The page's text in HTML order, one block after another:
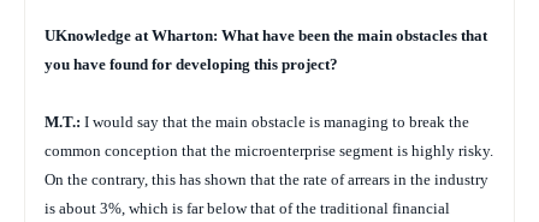
UKnowledge at Wharton: What have been the main obstacles that
you have found for developing this project?
M.T.: I would say that the main obstacle is managing to break the
common conception that the microenterprise segment is highly risky.
On the contrary, this has shown that the rate of arrears in the industry
is about 3%, which is far below that of the traditional financial